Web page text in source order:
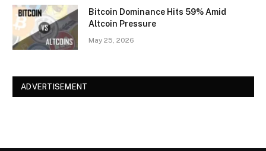
Bitcoin Dominance Hits 59% Amid
Altcoin Pressure
May 25, 2026
ADVERTISEMENT